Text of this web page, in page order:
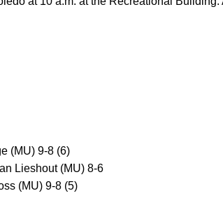
(MU) 9-8 (6)
Lieshout (MU) 8-6
(MU) 9-8 (5)